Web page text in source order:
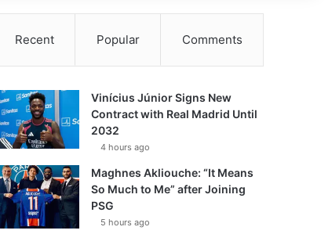
Recent Popular Comments
Vinícius Júnior Signs New
Contract with Real Madrid Until
2032
4 hours ago
Maghnes Akliouche: “It Means
So Much to Me” after Joining
PSG
5 hours ago